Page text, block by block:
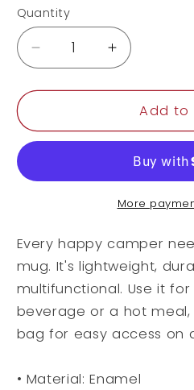
Quantity
Decrease
quantity
for
Mug
Increase
quantity
for
Enamel
Mug
Add to
More
Every happy camper
mug. It's lightweight,
multifunctional. Use it
beverage or a hot
bag for easy access on
• Material: Enamel